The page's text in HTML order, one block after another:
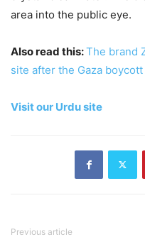
area into the public eye.
Also read this:The brand
site after the Gaza boycott
Visit our Urdu site
Previous article